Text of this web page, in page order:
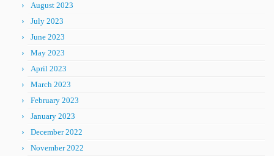
August 2023
July 2023
June 2023
May 2023
April 2023
March 2023
February 2023
January 2023
December 2022
November 2022